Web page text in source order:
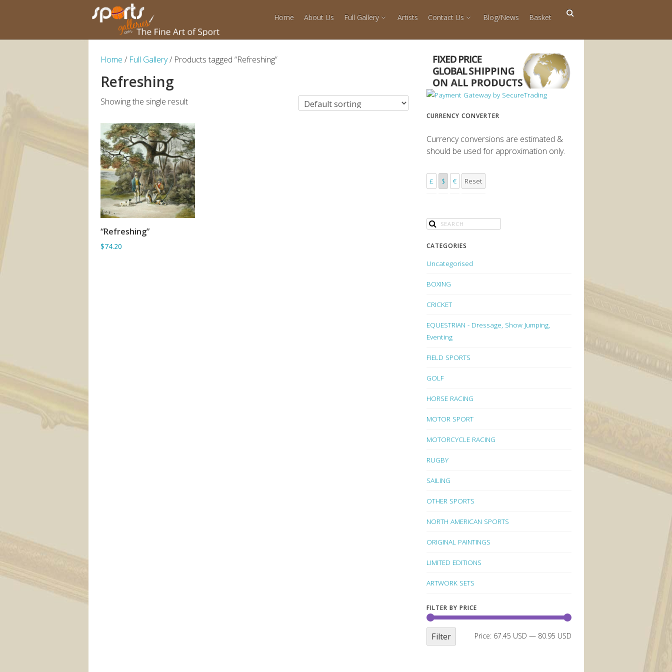
Home About Us Full Gallery Artists Contact Us Blog/News Basket
Home / Full Gallery/ Products tagged “Refreshing”
Refreshing
Showing the single result
ADD TO BASKET
“Refreshing”
$74.20
CURRENCY CONVERTER
Currency conversions are estimated &
should be used for approximation only.
£ $ € Reset
CATEGORIES
Uncategorised
BOXING
CRICKET
EQUESTRIAN - Dressage, Show Jumping,
Eventing
FIELD SPORTS
GOLF
HORSE RACING
MOTOR SPORT
MOTORCYCLE RACING
RUGBY
SAILING
OTHER SPORTS
NORTH AMERICAN SPORTS
ORIGINAL PAINTINGS
LIMITED EDITIONS
ARTWORK SETS
FILTER BY PRICE
Filter Price: 67.45 USD — 80.95 USD